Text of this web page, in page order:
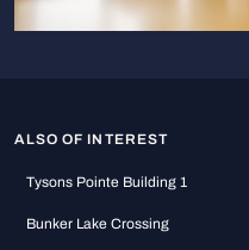
ALSO OF INTEREST
Tysons Pointe Building 1
Bunker Lake Crossing